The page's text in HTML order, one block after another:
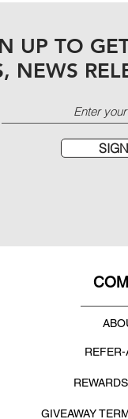
UP TO
NEWS
GIVEAWAY